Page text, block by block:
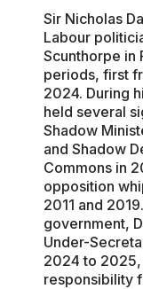
Sir Nicholas
Labour
Scunthorpe in
periods, first
2024. During
held several
Shadow
and Shadow
Commons in
opposition
2011 and
government,
Under-
2024 to
responsibility